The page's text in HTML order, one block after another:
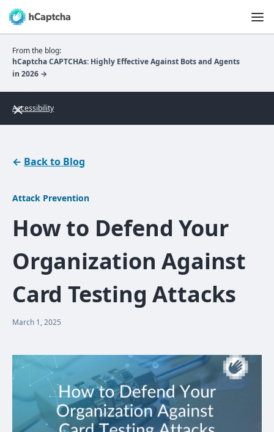
From the blog:
hCaptcha CAPTCHAs: Highly Effective Against Bots and Agents
in 2026 →
Accessibility
← Back to Blog
Attack Prevention
How to Defend Your
Organization Against
Card Testing Attacks
March 1, 2025